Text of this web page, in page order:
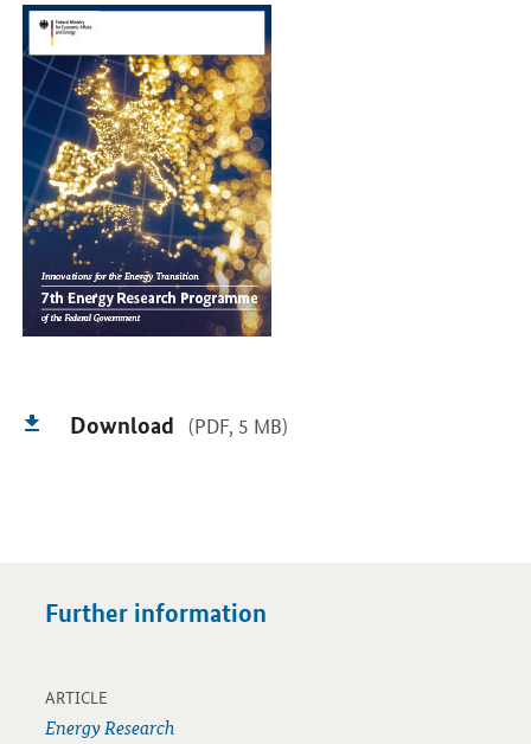
Download (PDF, 5 MB)
Further information
ARTICLE
Energy Research
Open detail view